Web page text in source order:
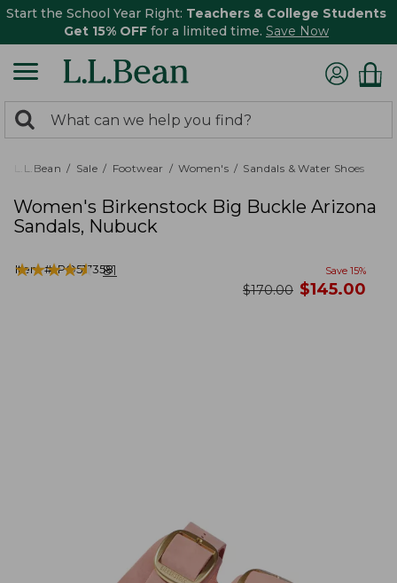
Start the School Year Right: Teachers & College Students
Get 15% OFF for a limited time. Save Now
search
returned.
Search:
L.L.Bean Sale Footwear Women's Sandals & Water Shoes
Women's Birkenstock Big Buckle Arizona
Sandals, Nubuck
Item #:PO517358
★★★★★
★★★★★ 81 Save 15%
was
$170.00 now
$145.00